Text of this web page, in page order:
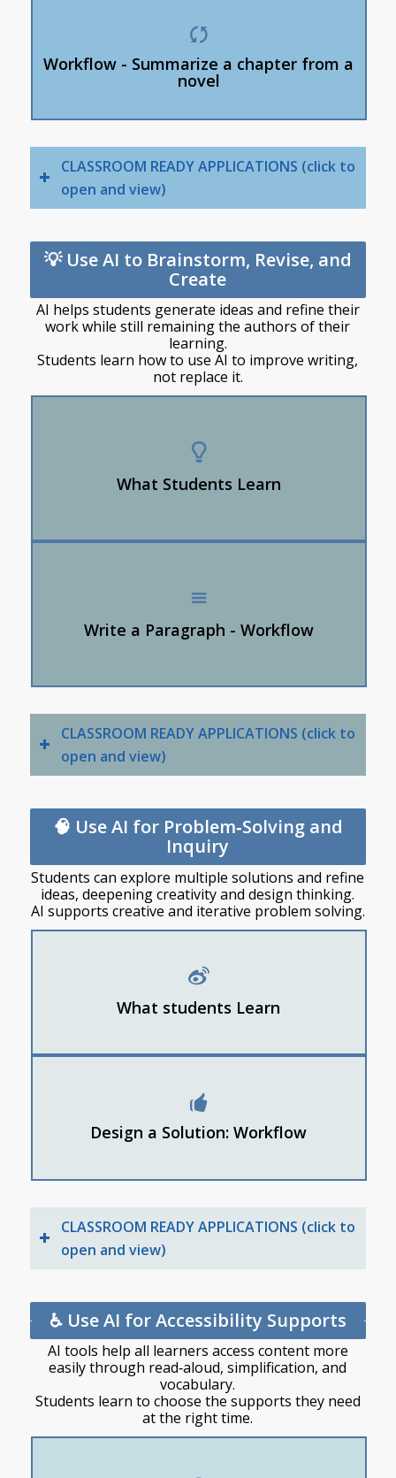
Workflow - Summarize a chapter from a
novel
Students highlight inaccuracies or missing
information.
CLASSROOM READY APPLICATIONS (click to
open and view)
💡 Use AI to Brainstorm, Revise, and
Create
AI helps students generate ideas and refine their
work while still remaining the authors of their
learning.
Students learn how to use AI to improve writing,
not replace it.
What Students Learn
Students stay the authors — AI suggests,
students decide
Write a Paragraph - Workflow
Students ask AI for sentence starters, transitions,
Students revise AI suggestions into their own
CLASSROOM READY APPLICATIONS (click to
open and view)
🧠 Use AI for Problem‑Solving and
Inquiry
Students can explore multiple solutions and refine
ideas, deepening creativity and design thinking.
AI supports creative and iterative problem solving.
What students Learn
Design a Solution: Workflow
Students sort ideas into categories
Students ask AI to expand one concept into a
CLASSROOM READY APPLICATIONS (click to
open and view)
♿ Use AI for Accessibility Supports
AI tools help all learners access content more
easily through read‑aloud, simplification, and
vocabulary.
Students learn to choose the supports they need
at the right time.